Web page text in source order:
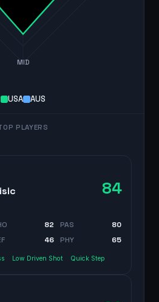
MID
USA AUS
PLAYERS
84
82 PAS
80
46 PHY 65
Low Driven Shot Quick Step